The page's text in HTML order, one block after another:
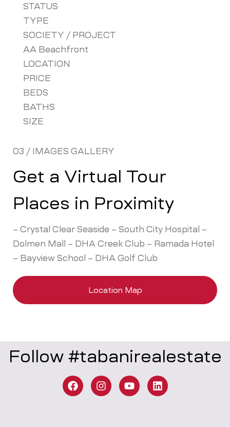
STATUS
TYPE
SOCIETY / PROJECT
AA Beachfront
LOCATION
PRICE
BEDS
BATHS
SIZE
03 / IMAGES GALLERY
Get a Virtual Tour
Places in Proximity
– Crystal Clear Seaside – South City Hospital –
Dolmen Mall – DHA Creek Club – Ramada Hotel
– Bayview School – DHA Golf Club
Location Map
Follow #tabanirealestate